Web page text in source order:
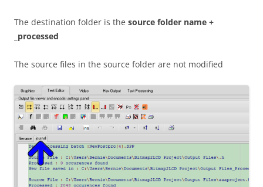
The destination folder is the source folder name +
_processed
The source files in the source folder are not modified